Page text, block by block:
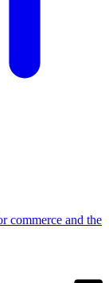
commerce and the